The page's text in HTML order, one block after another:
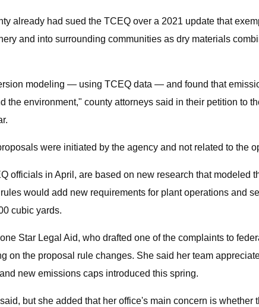
already had sued the TCEQ over a 2021 update that
and into surrounding communities as dry materials
modeling — using TCEQ data — and found that
the environment," county attorneys said in their petition to
were initiated by the agency and not related to the
officials in April, are based on new research that modeled
would add new requirements for plant operations and
cubic yards.
Star Legal Aid, who drafted one of the complaints to
on the proposal rule changes. She said her team
new emissions caps introduced this spring.
but she added that her office's main concern is